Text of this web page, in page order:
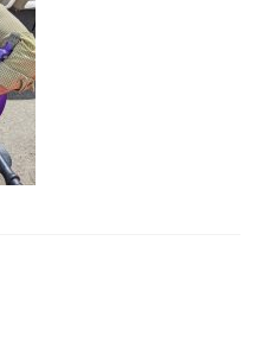
from photos